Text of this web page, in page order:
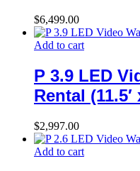
$6,499.00
Add to cart
P 3.9 LED
Rental (11.5′
$2,997.00
Add to cart